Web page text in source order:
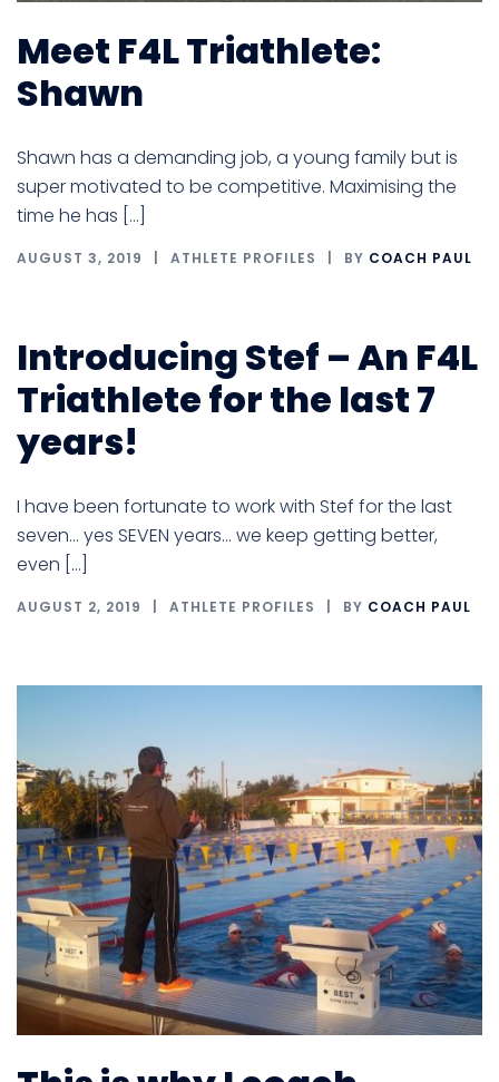
Meet F4L Triathlete:
Shawn
Shawn has a demanding job, a young family but is
super motivated to be competitive. Maximising the
time he has […]
AUGUST 3, 2019 ATHLETE PROFILES BY COACH PAUL
Introducing Stef – An F4L
Triathlete for the last 7
years!
I have been fortunate to work with Stef for the last
seven… yes SEVEN years… we keep getting better,
even […]
AUGUST 2, 2019 ATHLETE PROFILES BY COACH PAUL